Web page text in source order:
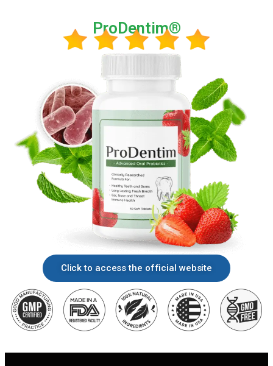
ProDentim®
Click to access the official website